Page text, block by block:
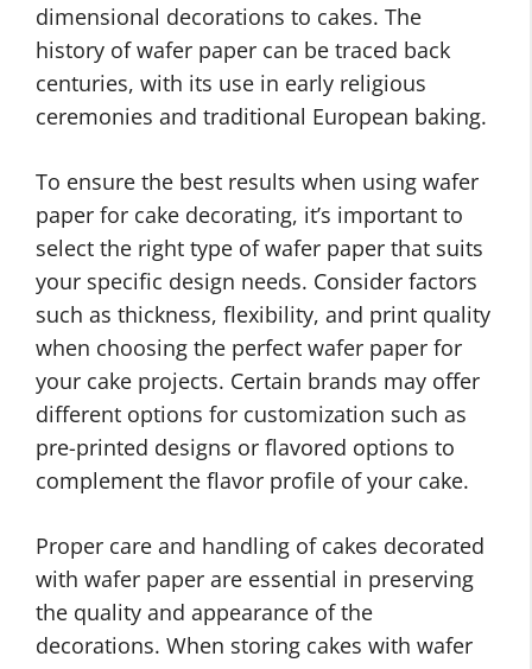
dimensional decorations to cakes. The
history of wafer paper can be traced back
centuries, with its use in early religious
ceremonies and traditional European baking.
To ensure the best results when using wafer
paper for cake decorating, it’s important to
select the right type of wafer paper that suits
your specific design needs. Consider factors
such as thickness, flexibility, and print quality
when choosing the perfect wafer paper for
your cake projects. Certain brands may offer
different options for customization such as
pre-printed designs or flavored options to
complement the flavor profile of your cake.
Proper care and handling of cakes decorated
with wafer paper are essential in preserving
the quality and appearance of the
decorations. When storing cakes with wafer